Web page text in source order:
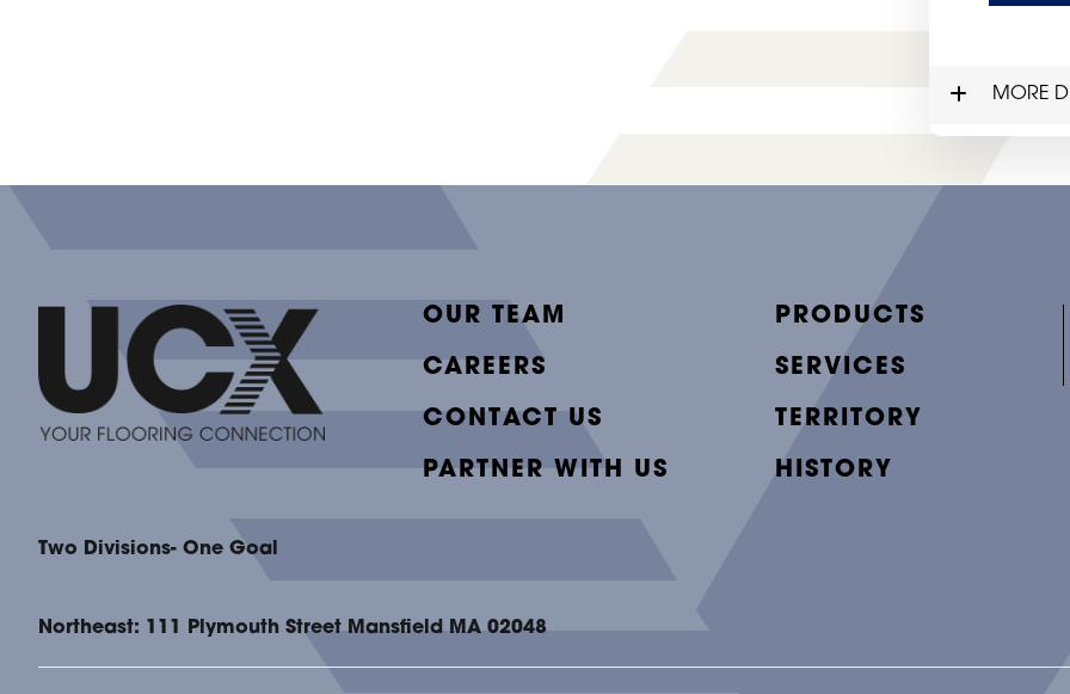
MORE
OUR TEAM
CAREERS
CONTACT US
PARTNER WITH US
PRODUCTS
SERVICES
TERRITORY
HISTORY
Two Divisions- One Goal
Northeast: 111 Plymouth Street Mansfield MA 02048